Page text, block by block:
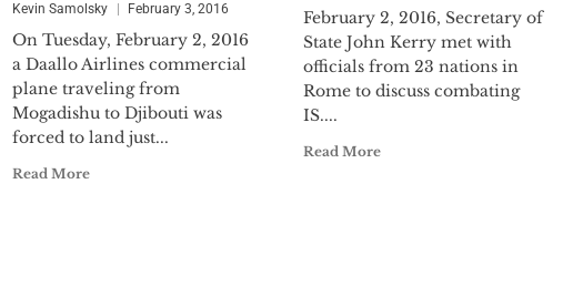
Kevin Samolsky February 3, 2016
On Tuesday, February 2, 2016
a Daallo Airlines commercial
plane traveling from
Mogadishu to Djibouti was
forced to land just...
Read More
February 2, 2016, Secretary of
State John Kerry met with
officials from 23 nations in
Rome to discuss combating
IS....
Read More